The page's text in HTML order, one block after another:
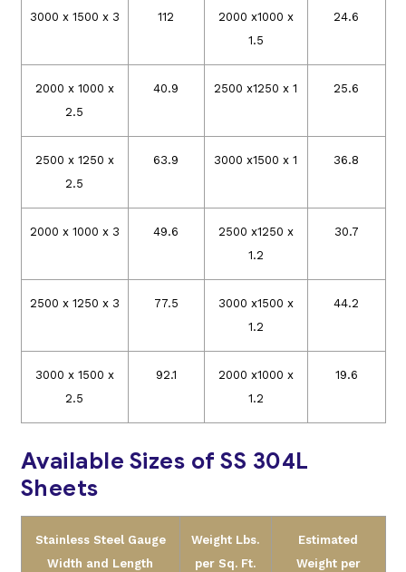
3000 x 1500 x 3 112
2000 x1000 x
1.5
24.6
2000 x 1000 x
2.5
40.9 2500 x1250 x 1 25.6
2500 x 1250 x
2.5
63.9 3000 x1500 x 1 36.8
2000 x 1000 x 3 49.6
2500 x1250 x
1.2
30.7
2500 x 1250 x 3 77.5
3000 x1500 x
1.2
44.2
3000 x 1500 x
2.5
92.1
2000 x1000 x
1.2
19.6
Available Sizes of SS 304L
Sheets
Stainless Steel Gauge
Width and Length
Weight Lbs.
per Sq. Ft.
Estimated
Weight per